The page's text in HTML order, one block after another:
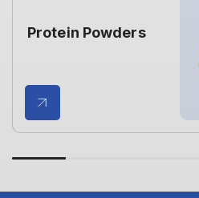
Protein Powders